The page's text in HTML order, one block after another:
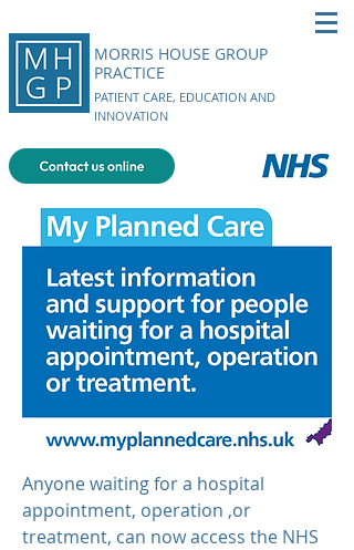
MORRIS HOUSE GROUP
PRACTICE
PATIENT CARE, EDUCATION AND
INNOVATION
Anyone waiting for a hospital
appointment, operation ,or
treatment, can now access the NHS